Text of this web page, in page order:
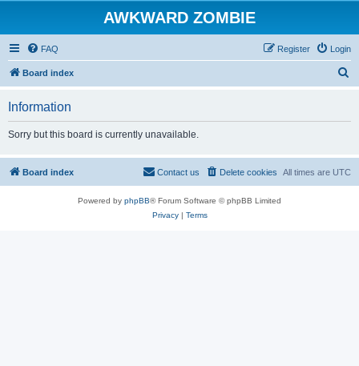
AWKWARD ZOMBIE
FAQ Login
Register
Board index
Information
Sorry but this board is currently unavailable.
Board index All times are UTC
Delete cookies
Contact us
Powered by phpBB® Forum Software © phpBB Limited
Privacy| Terms